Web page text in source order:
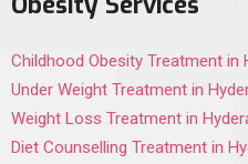
Childhood Obesity Treatment in
Under Weight Treatment in
Weight Loss Treatment in
Diet Counselling Treatment in